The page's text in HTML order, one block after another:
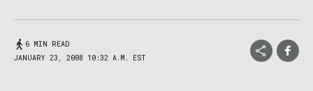
6 MIN READ
JANUARY 23, 2008 10:32 A.M. EST